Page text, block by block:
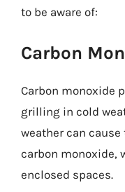
to be aware of:
Carbon
Carbon monoxide
grilling in cold
weather can
carbon monoxide,
enclosed spaces.